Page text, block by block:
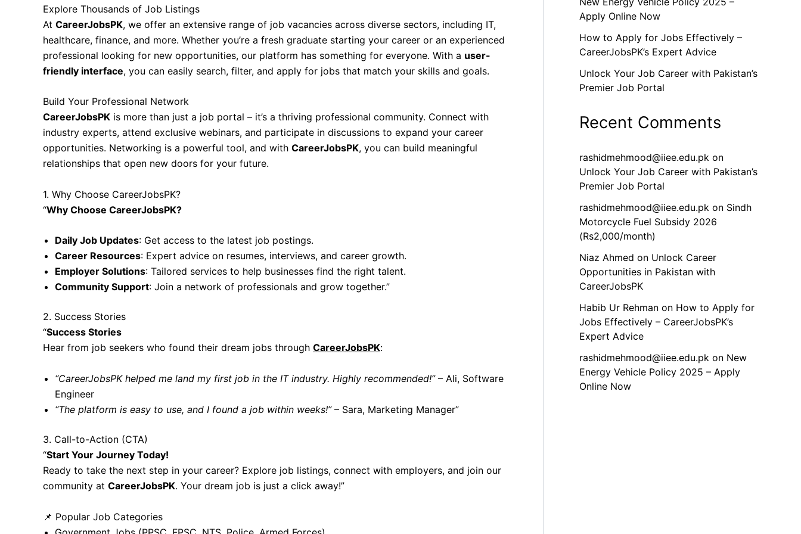
Explore Thousands of Job Listings
At CareerJobsPK, we offer an extensive range of job vacancies across diverse sectors, including IT,
healthcare, finance, and more. Whether you’re a fresh graduate starting your career or an experienced
professional looking for new opportunities, our platform has something for everyone. With a user-
friendly interface, you can easily search, filter, and apply for jobs that match your skills and goals.
Build Your Professional Network
CareerJobsPK is more than just a job portal – it’s a thriving professional community. Connect with
industry experts, attend exclusive webinars, and participate in discussions to expand your career
opportunities. Networking is a powerful tool, and with CareerJobsPK, you can build meaningful
relationships that open new doors for your future.
1. Why Choose CareerJobsPK?
“Why Choose CareerJobsPK?
Daily Job Updates: Get access to the latest job postings.
Career Resources: Expert advice on resumes, interviews, and career growth.
Employer Solutions: Tailored services to help businesses find the right talent.
Community Support: Join a network of professionals and grow together.”
2. Success Stories
“Success Stories
Hear from job seekers who found their dream jobs through CareerJobsPK:
“CareerJobsPK helped me land my first job in the IT industry. Highly recommended!”– Ali, Software
Engineer
“The platform is easy to use, and I found a job within weeks!”– Sara, Marketing Manager”
3. Call-to-Action (CTA)
“Start Your Journey Today!
Ready to take the next step in your career? Explore job listings, connect with employers, and join our
community at CareerJobsPK. Your dream job is just a click away!”
📌 Popular Job Categories
Apply Online Now
How to Apply for Jobs Effectively –
CareerJobsPK’s Expert Advice
Unlock Your Job Career with Pakistan’s
Premier Job Portal
Recent Comments
rashidmehmood@iiee.edu.pk on
Unlock Your Job Career with Pakistan’s
Premier Job Portal
rashidmehmood@iiee.edu.pk on Sindh
Motorcycle Fuel Subsidy 2026
(Rs2,000/month)
Niaz Ahmed on Unlock Career
Opportunities in Pakistan with
CareerJobsPK
Habib Ur Rehman on How to Apply for
Jobs Effectively – CareerJobsPK’s
Expert Advice
rashidmehmood@iiee.edu.pk on New
Energy Vehicle Policy 2025 – Apply
Online Now